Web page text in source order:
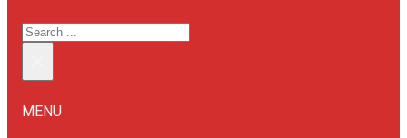
SEARCH
MENU